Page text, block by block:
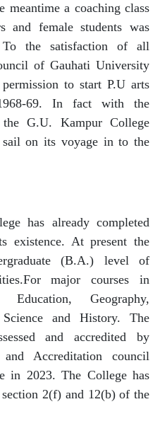
a coaching class
and female students was
the satisfaction of all
of Gauhati University
to start P.U arts
69. In fact with the
G.U. Kampur College
on its voyage in to the
has already completed
existence. At present the
(B.A.) level of
major courses in
Education, Geography,
and History. The
and accredited by
and Accreditation council
in 2023. The College has
section 2(f) and 12(b) of the